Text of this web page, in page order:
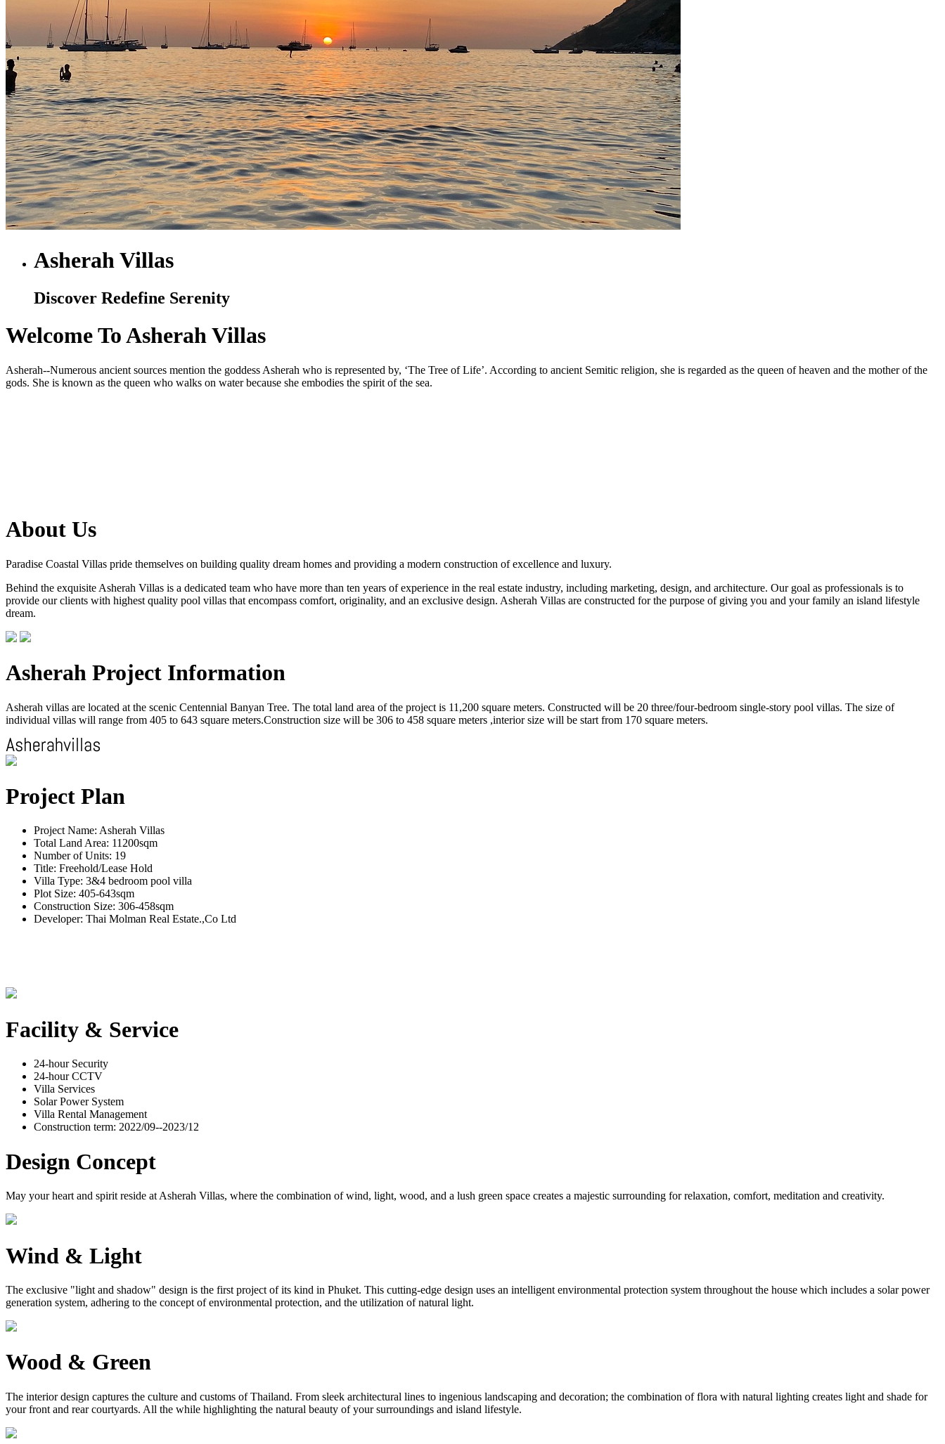
Asherah Villas
Discover Redefine Serenity
Welcome To Asherah Villas
Asherah--Numerous ancient sources mention the goddess Asherah who is represented by, ‘The Tree of Life’. According to ancient Semitic religion, she is regarded as the queen of heaven and the mother of the
gods. She is known as the queen who walks on water because she embodies the spirit of the sea.
About Us
Paradise Coastal Villas pride themselves on building quality dream homes and providing a modern construction of excellence and luxury.
Behind the exquisite Asherah Villas is a dedicated team who have more than ten years of experience in the real estate industry, including marketing, design, and architecture. Our goal as professionals is to
provide our clients with highest quality pool villas that encompass comfort, originality, and an exclusive design. Asherah Villas are constructed for the purpose of giving you and your family an island lifestyle
dream.
Asherah Project Information
Asherah villas are located at the scenic Centennial Banyan Tree. The total land area of the project is 11,200 square meters. Constructed will be 20 three/four-bedroom single-story pool villas. The size of
individual villas will range from 405 to 643 square meters.Construction size will be 306 to 458 square meters ,interior size will be start from 170 square meters.
Project Plan
Project Name: Asherah Villas
Total Land Area: 11200sqm
Number of Units: 19
Title: Freehold/Lease Hold
Villa Type: 3&4 bedroom pool villa
Plot Size: 405-643sqm
Construction Size: 306-458sqm
Developer: Thai Molman Real Estate.,Co Ltd
Facility & Service
24-hour Security
24-hour CCTV
Villa Services
Solar Power System
Villa Rental Management
Construction term: 2022/09--2023/12
Design Concept
May your heart and spirit reside at Asherah Villas, where the combination of wind, light, wood, and a lush green space creates a majestic surrounding for relaxation, comfort, meditation and creativity.
Wind & Light
The exclusive "light and shadow" design is the first project of its kind in Phuket. This cutting-edge design uses an intelligent environmental protection system throughout the house which includes a solar power
generation system, adhering to the concept of environmental protection, and the utilization of natural light.
Wood & Green
The interior design captures the culture and customs of Thailand. From sleek architectural lines to ingenious landscaping and decoration; the combination of flora with natural lighting creates light and shade for
your front and rear courtyards. All the while highlighting the natural beauty of your surroundings and island lifestyle.